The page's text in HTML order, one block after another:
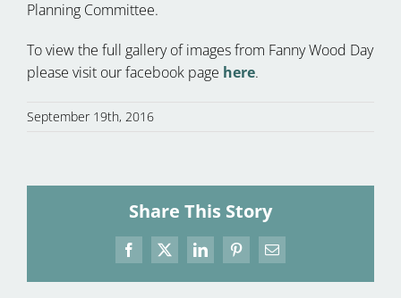
Planning Committee.
To view the full gallery of images from Fanny Wood Day
please visit our facebook page here.
September 19th, 2016
Share This Story
Facebook
X LinkedInPinterestEmail